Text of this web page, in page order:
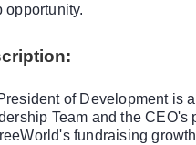
opportunity.
of Development is
Team and the CEO's
fundraising